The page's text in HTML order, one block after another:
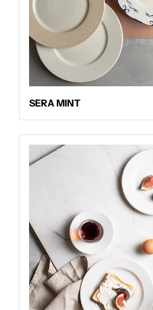
SERA MINT